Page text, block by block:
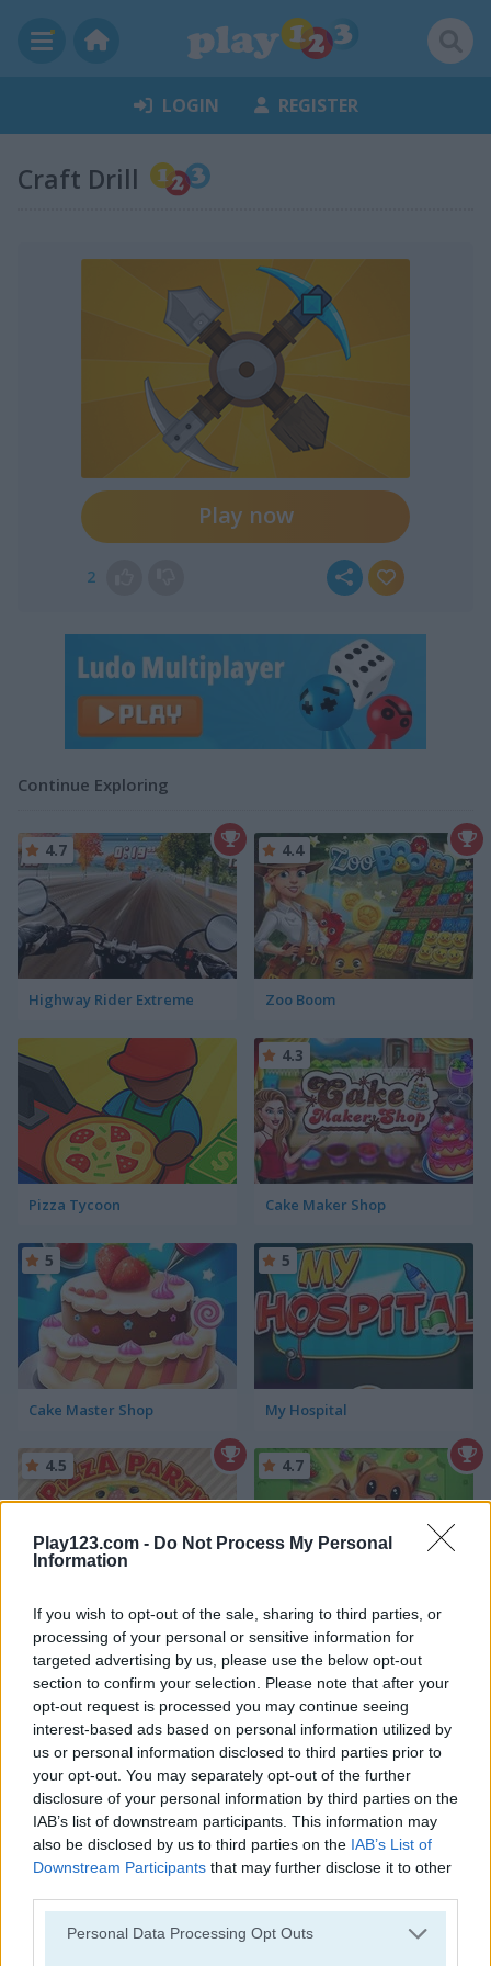
Play123.com - Do Not Process My Personal
Information
If you wish to opt-out of the sale, sharing to third parties, or
processing of your personal or sensitive information for
targeted advertising by us, please use the below opt-out
section to confirm your selection. Please note that after your
opt-out request is processed you may continue seeing
interest-based ads based on personal information utilized by
us or personal information disclosed to third parties prior to
your opt-out. You may separately opt-out of the further
disclosure of your personal information by third parties on the
IAB’s list of downstream participants. This information may
also be disclosed by us to third parties on the IAB’s List of
Downstream Participants that may further disclose it to other
Please note that this website/app uses one or more Google
Personal Data Processing Opt Outs
LOGIN REGISTER
Craft Drill
Play now
2
Continue Exploring
Highway Rider Extreme
4.7
Zoo Boom
4.4
Pizza Tycoon Cake Maker Shop
4.3
Cake Master Shop
5
My Hospital
5
Pizza Party
4.5
Onet World
4.7
Shop Sorting 2
4.2
Sand Sort Puzzle
5